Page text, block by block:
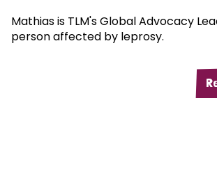
Mathias is TLM's Global Advocacy
person affected by leprosy.